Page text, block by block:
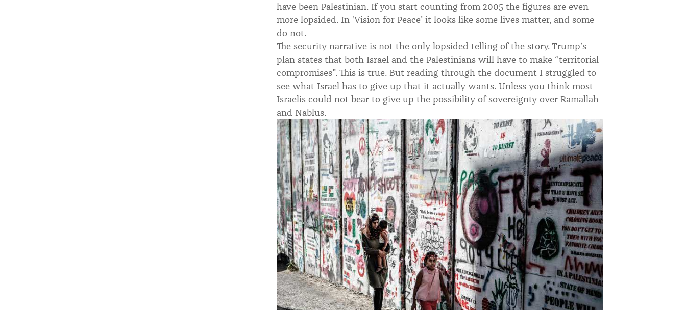
have been Palestinian. If you start counting from 2005 the figures are even
more lopsided. In ‘Vision for Peace’ it looks like some lives matter, and some
do not.
The security narrative is not the only lopsided telling of the story. Trump’s
plan states that both Israel and the Palestinians will have to make “territorial
compromises”. This is true. But reading through the document I struggled to
see what Israel has to give up that it actually wants. Unless you think most
Israelis could not bear to give up the possibility of sovereignty over Ramallah
and Nablus.